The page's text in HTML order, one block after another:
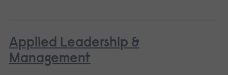
Applied Leadership &
Management